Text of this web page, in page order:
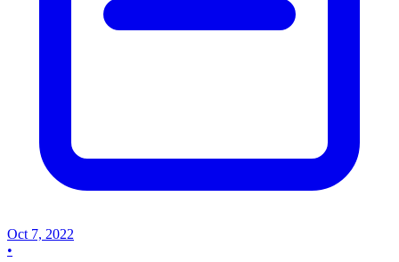
Oct 7, 2022
•